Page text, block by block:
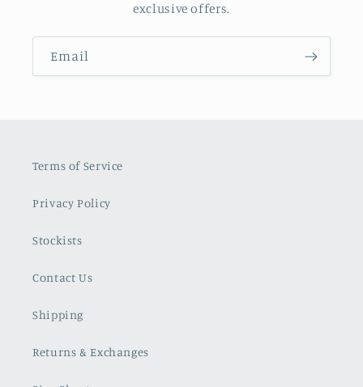
exclusive offers.
Email
Terms of Service
Privacy Policy
Stockists
Contact Us
Shipping
Returns & Exchanges